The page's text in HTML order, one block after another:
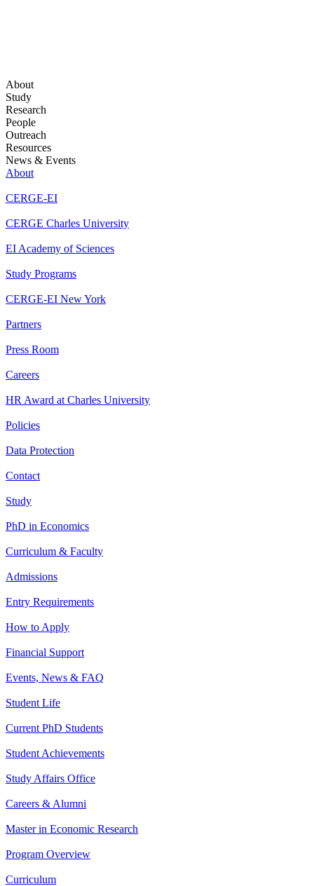
About
Study
Research
People
Outreach
Resources
News & Events
About
CERGE-EI
CERGE Charles University
EI Academy of Sciences
Study Programs
CERGE-EI New York
Partners
Press Room
Careers
HR Award at Charles University
Policies
Data Protection
Contact
Study
PhD in Economics
Curriculum & Faculty
Admissions
Entry Requirements
How to Apply
Financial Support
Events, News & FAQ
Student Life
Current PhD Students
Student Achievements
Study Affairs Office
Careers & Alumni
Master in Economic Research
Program Overview
Curriculum